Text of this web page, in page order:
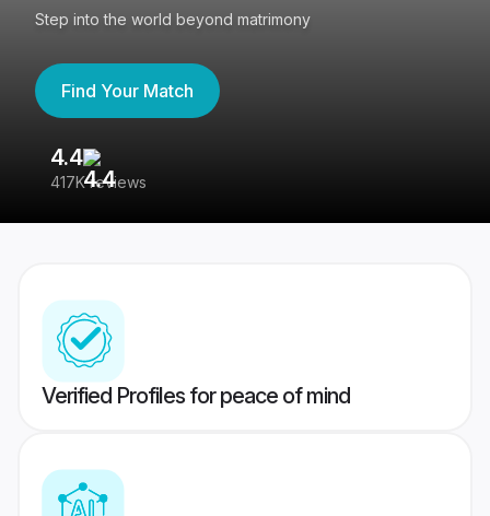
Step into the world beyond matrimony
Find Your Match
4.4
417K reviews
Verified Profiles for peace of mind